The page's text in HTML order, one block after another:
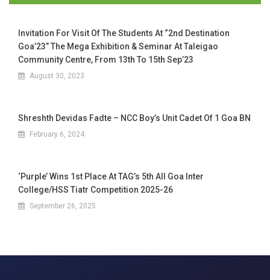
Invitation For Visit Of The Students At “2nd Destination
Goa’23” The Mega Exhibition & Seminar At Taleigao
Community Centre, From 13th To 15th Sep’23
August 30, 2023
Shreshth Devidas Fadte – NCC Boy’s Unit Cadet Of 1 Goa BN
February 6, 2024
‘Purple’ Wins 1st Place At TAG’s 5th All Goa Inter
College/HSS Tiatr Competition 2025-26
September 26, 2025